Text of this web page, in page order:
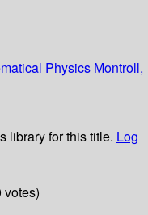
Physics Montroll,
library for this title. Log
votes)